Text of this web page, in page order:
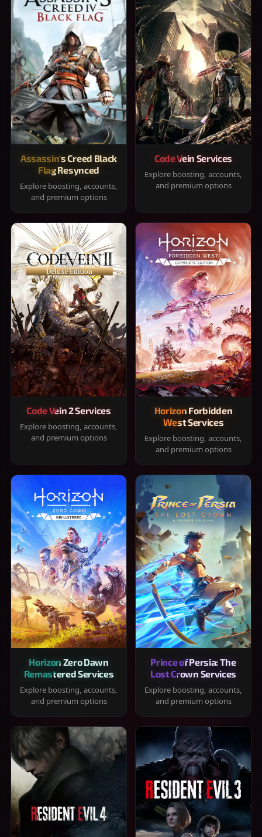
Assassin's Creed Black
Flag Resynced
Explore boosting, accounts,
and premium options
Code Vein Services
Explore boosting, accounts,
and premium options
Code Vein 2 Services
Explore boosting, accounts,
and premium options
Horizon Forbidden
West Services
Explore boosting, accounts,
and premium options
Horizon Zero Dawn
Remastered Services
Explore boosting, accounts,
and premium options
Prince of Persia: The
Lost Crown Services
Explore boosting, accounts,
and premium options